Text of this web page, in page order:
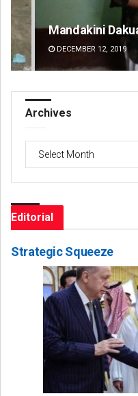
Sarfraz Ahmad
DECEMBER 12, 2019
Archives
Editorial
Strategic Squeeze